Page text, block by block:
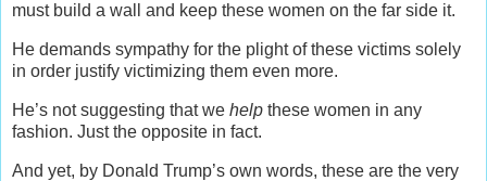
must build a wall and keep these women on the far side it.
He demands sympathy for the plight of these victims solely
in order justify victimizing them even more.
He’s not suggesting that we help these women in any
fashion. Just the opposite in fact.
And yet, by Donald Trump’s own words, these are the very